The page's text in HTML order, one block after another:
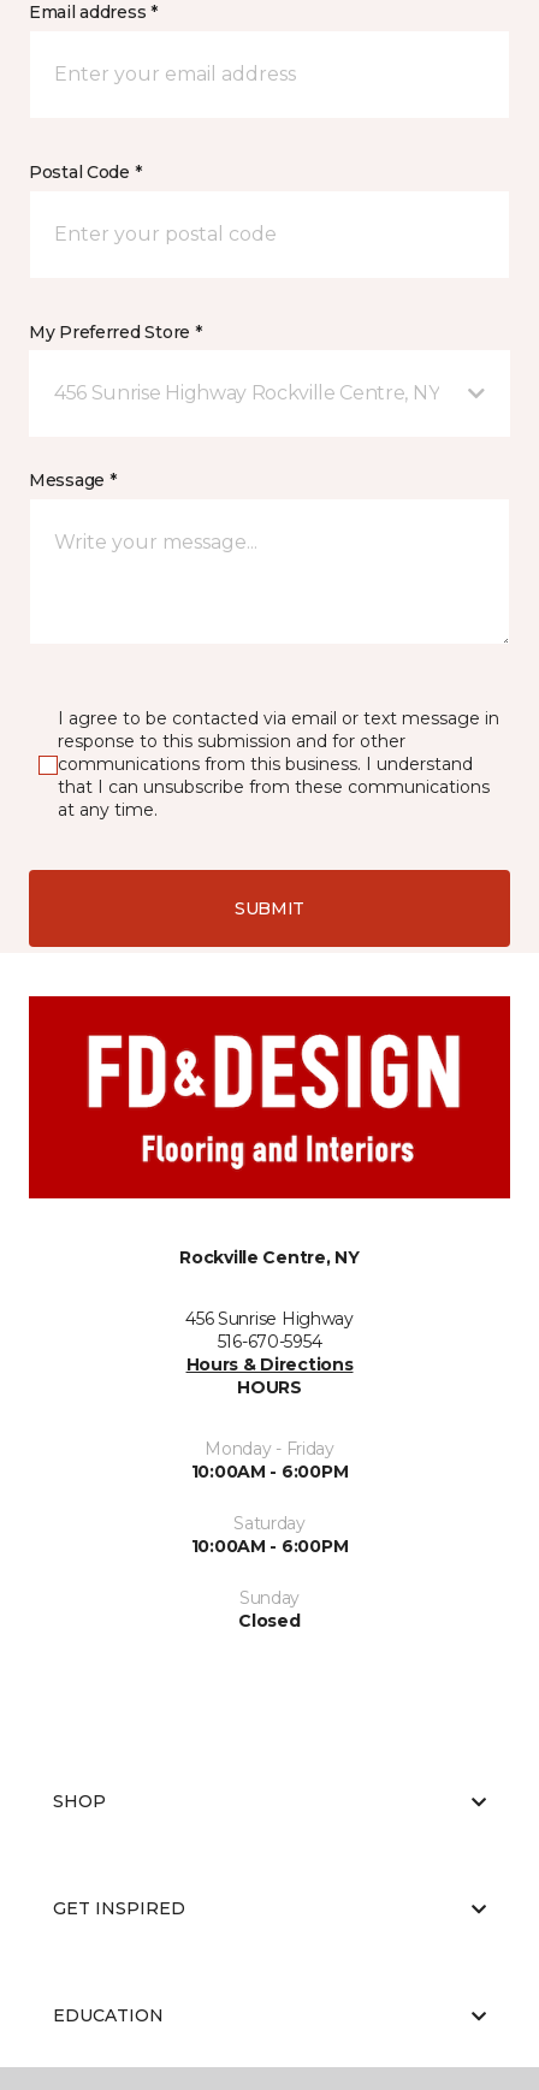
Email address *
Postal Code *
My Preferred Store *
456 Sunrise Highway Rockville Centre, NY
Message *
I agree to be contacted via email or text message in
response to this submission and for other
communications from this business. I understand
that I can unsubscribe from these communications
at any time.
SUBMIT
Rockville Centre, NY
456 Sunrise Highway
516-670-5954
Hours & Directions
HOURS
Monday - Friday
10:00AM - 6:00PM
Saturday
10:00AM - 6:00PM
Sunday
Closed
SHOP
GET INSPIRED
EDUCATION